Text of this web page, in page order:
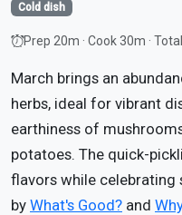
Cold dish
Prep 20m · Cook 30m ·
March brings an
herbs, ideal for vibrant
earthiness of
potatoes. The quick-
flavors while celebrating
by What's Good? and